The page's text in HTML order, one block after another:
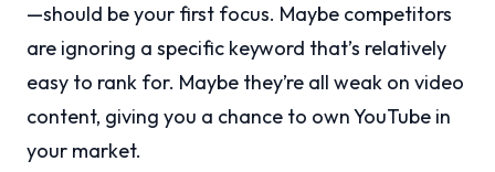
—should be your first focus. Maybe competitors
are ignoring a specific keyword that’s relatively
easy to rank for. Maybe they’re all weak on video
content, giving you a chance to own YouTube in
your market.